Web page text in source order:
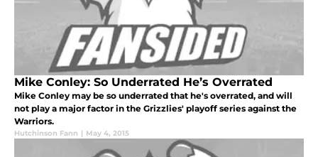
Mike Conley: So Underrated He’s Overrated
Mike Conley may be so underrated that he's overrated, and will
not play a major factor in the Grizzlies' playoff series against the
Warriors.
Hutchinson Fann | May 4, 2015